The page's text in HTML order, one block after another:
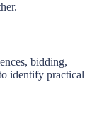
bidding,
identify practical